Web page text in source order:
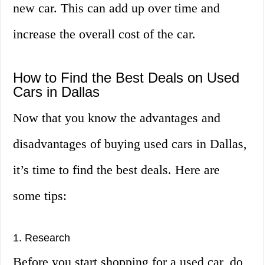
new car. This can add up over time and
increase the overall cost of the car.
How to Find the Best Deals on Used
Cars in Dallas
Now that you know the advantages and
disadvantages of buying used cars in Dallas,
it’s time to find the best deals. Here are
some tips:
1. Research
Before you start shopping for a used car, do